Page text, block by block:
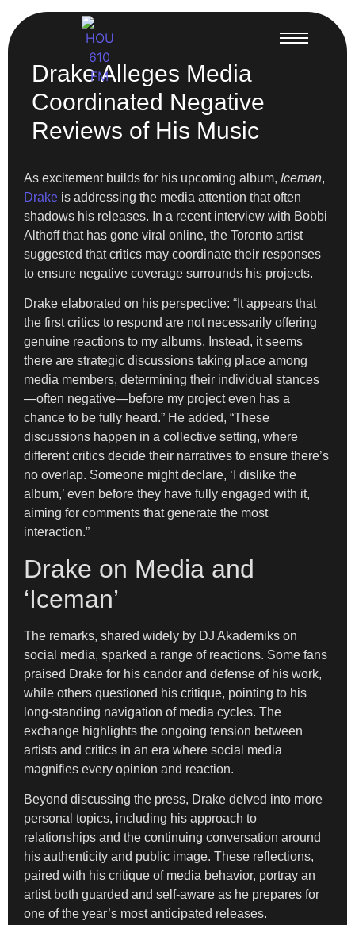
Drake Alleges Media
Coordinated Negative
Reviews of His Music
As excitement builds for his upcoming album, Iceman,
Drake is addressing the media attention that often
shadows his releases. In a recent interview with Bobbi
Althoff that has gone viral online, the Toronto artist
suggested that critics may coordinate their responses
to ensure negative coverage surrounds his projects.
Drake elaborated on his perspective: “It appears that
the first critics to respond are not necessarily offering
genuine reactions to my albums. Instead, it seems
there are strategic discussions taking place among
media members, determining their individual stances
—often negative—before my project even has a
chance to be fully heard.” He added, “These
discussions happen in a collective setting, where
different critics decide their narratives to ensure there’s
no overlap. Someone might declare, ‘I dislike the
album,’ even before they have fully engaged with it,
aiming for comments that generate the most
interaction.”
Drake on Media and
‘Iceman’
The remarks, shared widely by DJ Akademiks on
social media, sparked a range of reactions. Some fans
praised Drake for his candor and defense of his work,
while others questioned his critique, pointing to his
long-standing navigation of media cycles. The
exchange highlights the ongoing tension between
artists and critics in an era where social media
magnifies every opinion and reaction.
Beyond discussing the press, Drake delved into more
personal topics, including his approach to
relationships and the continuing conversation around
his authenticity and public image. These reflections,
paired with his critique of media behavior, portray an
artist both guarded and self-aware as he prepares for
one of the year’s most anticipated releases.